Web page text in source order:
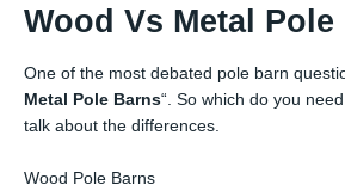
Wood Vs Metal Pole
One of the most debated pole barn
Metal Pole Barns“. So which do you
talk about the differences.
Wood Pole Barns